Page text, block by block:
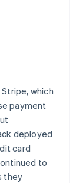
which
payment
deployed
card
to
they